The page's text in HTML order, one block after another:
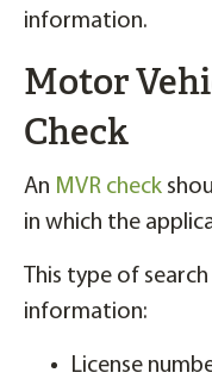
information.
Motor
Check
An MVR check
in which the
This type of
information:
License